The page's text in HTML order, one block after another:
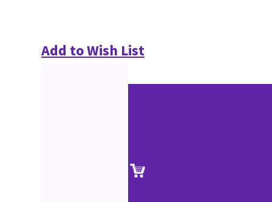
Add to Wish List